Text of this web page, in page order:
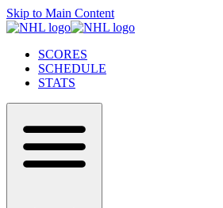
Skip to Main Content
SCORES
SCHEDULE
STATS